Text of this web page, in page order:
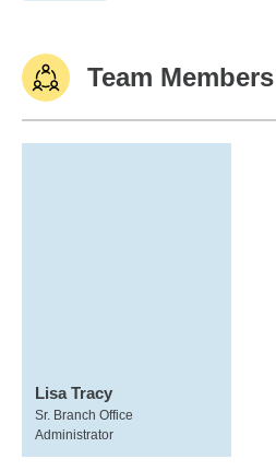
Team Members
Lisa Tracy
Sr. Branch Office
Administrator